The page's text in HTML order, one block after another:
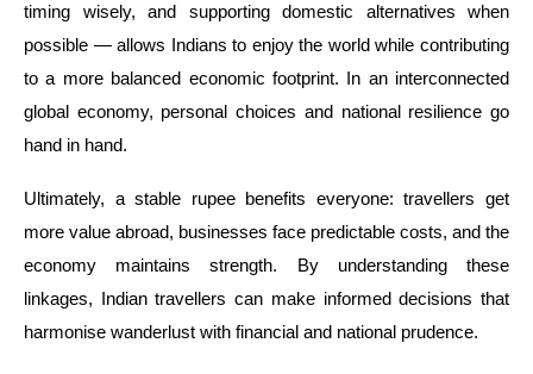
timing wisely, and supporting domestic alternatives when
possible — allows Indians to enjoy the world while contributing
to a more balanced economic footprint. In an interconnected
global economy, personal choices and national resilience go
hand in hand.
Ultimately, a stable rupee benefits everyone: travellers get
more value abroad, businesses face predictable costs, and the
economy maintains strength. By understanding these
linkages, Indian travellers can make informed decisions that
harmonise wanderlust with financial and national prudence.